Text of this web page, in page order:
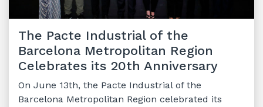
The Pacte Industrial of the
Barcelona Metropolitan Region
Celebrates its 20th Anniversary
On June 13th, the Pacte Industrial of the
Barcelona Metropolitan Region celebrated its